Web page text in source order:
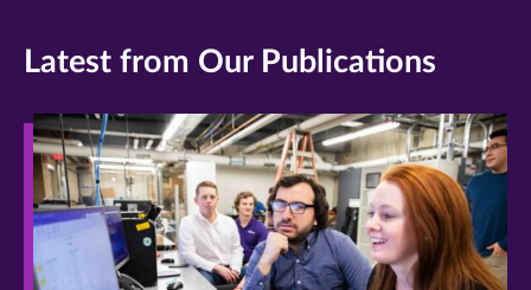
Latest from Our Publications